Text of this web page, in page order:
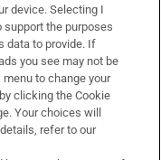
device. Selecting I
support the purposes
data to provide. If
you see may not be
to change your
clicking the Cookie
Your choices will
refer to our